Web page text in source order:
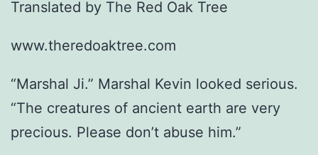
Translated by The Red Oak Tree
www.theredoaktree.com
“Marshal Ji.” Marshal Kevin looked serious.
“The creatures of ancient earth are very
precious. Please don’t abuse him.”